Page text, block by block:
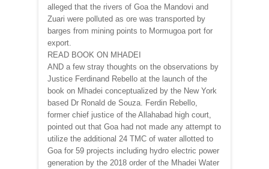
alleged that the rivers of Goa the Mandovi and
Zuari were polluted as ore was transported by
barges from mining points to Mormugoa port for
export.
READ BOOK ON MHADEI
AND a few stray thoughts on the observations by
Justice Ferdinand Rebello at the launch of the
book on Mhadei conceptualized by the New York
based Dr Ronald de Souza. Ferdin Rebello,
former chief justice of the Allahabad high court,
pointed out that Goa had not made any attempt to
utilize the additional 24 TMC of water allotted to
Goa for 59 projects including hydro electric power
generation by the 2018 order of the Mhadei Water